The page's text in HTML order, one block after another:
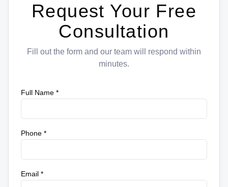
Request Your Free
Consultation
Fill out the form and our team will respond within
minutes.
Full Name *
Phone *
Email *